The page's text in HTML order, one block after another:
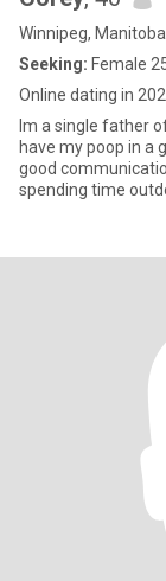
Winnipeg,
Seeking: Female
Online dating in
Im a single father
have my poop in a
good
spending time